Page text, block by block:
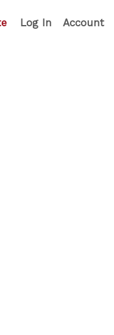
Account
Log In